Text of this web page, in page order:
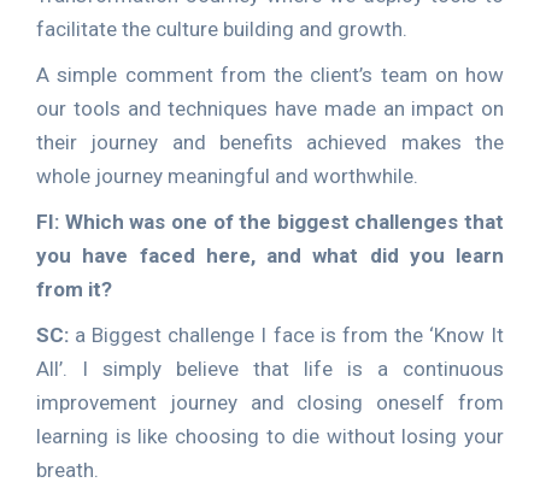
facilitate the culture building and growth.
A simple comment from the client’s team on how
our tools and techniques have made an impact on
their journey and benefits achieved makes the
whole journey meaningful and worthwhile.
FI: Which was one of the biggest challenges that
you have faced here, and what did you learn
from it?
SC: a Biggest challenge I face is from the ‘Know It
All’. I simply believe that life is a continuous
improvement journey and closing oneself from
learning is like choosing to die without losing your
breath.